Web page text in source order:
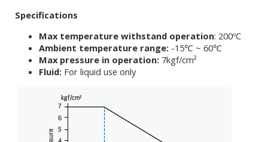
Specifications
Max temperature withstand operation: 200ºC
Ambient temperature range: -15℃ ~ 60℃
Max pressure in operation: 7kgf/cm²
Fluid: For liquid use only